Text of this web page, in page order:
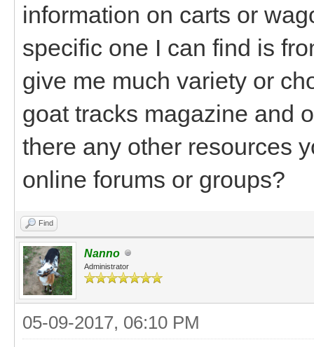
information on carts or
specific one I can find is
give me much variety or
goat tracks magazine and
there any other resources
online forums or groups?
Find
Nanno
Administrator
05-09-2017, 06:10 PM